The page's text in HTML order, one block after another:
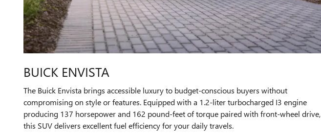
BUICK ENVISTA
The Buick Envista brings accessible luxury to budget-conscious buyers without
compromising on style or features. Equipped with a 1.2-liter turbocharged I3 engine
producing 137 horsepower and 162 pound-feet of torque paired with front-wheel drive,
this SUV delivers excellent fuel efficiency for your daily travels.